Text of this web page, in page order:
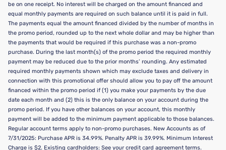
be on one receipt. No interest will be charged on the amount financed and
equal monthly payments are required on such balance until it is paid in full.
The payments equal the amount financed divided by the number of months in
the promo period, rounded up to the next whole dollar and may be higher than
the payments that would be required if this purchase was a non-promo
purchase. During the last month(s) of the promo period the required monthly
payment may be reduced due to the prior months’ rounding. Any estimated
required monthly payments shown which may exclude taxes and delivery in
connection with this promotional offer should allow you to pay off the amount
financed within the promo period if (1) you make your payments by the due
date each month and (2) this is the only balance on your account during the
promo period. If you have other balances on your account, this monthly
payment will be added to the minimum payment applicable to those balances.
Regular account terms apply to non-promo purchases. New Accounts as of
7/31/2025: Purchase APR is 34.99%. Penalty APR is 39.99%. Minimum Interest
Charge is $2. Existing cardholders: See your credit card agreement terms.